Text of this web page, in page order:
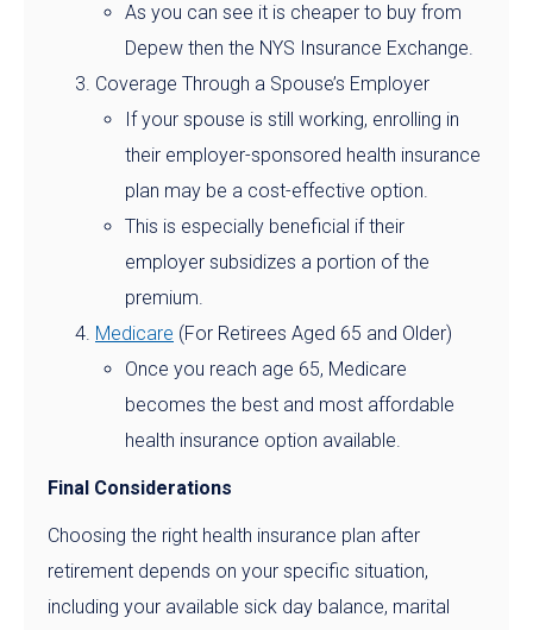
As you can see it is cheaper to buy from
Depew then the NYS Insurance Exchange.
Coverage Through a Spouse’s Employer
If your spouse is still working, enrolling in
their employer-sponsored health insurance
plan may be a cost-effective option.
This is especially beneficial if their
employer subsidizes a portion of the
premium.
Medicare (For Retirees Aged 65 and Older)
Once you reach age 65, Medicare
becomes the best and most affordable
health insurance option available.
Final Considerations
Choosing the right health insurance plan after
retirement depends on your specific situation,
including your available sick day balance, marital